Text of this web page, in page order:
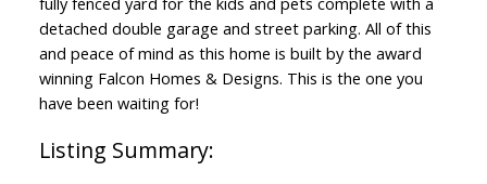
detached double garage and street parking. All of this
and peace of mind as this home is built by the award
winning Falcon Homes & Designs. This is the one you
have been waiting for!